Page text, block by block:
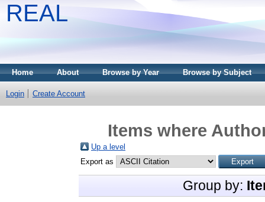
REAL
Home About Browse by Year Browse by Subject
Login Create Account
Items where
Up a level
Export as
Group by: